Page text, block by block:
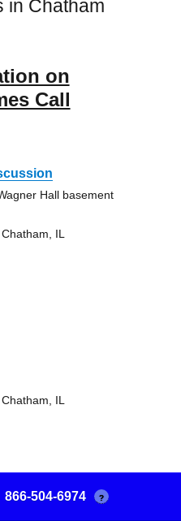
in Chatham
on
Call
Hall basement
IL
IL
866-504-6974 ?